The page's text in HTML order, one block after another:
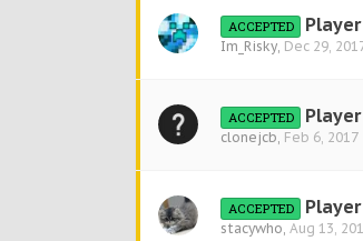
ACCEPTED
Im_Risky, Dec 29,
ACCEPTED
clonejcb, Feb 6, 2017
ACCEPTED
stacywho, Aug 13,